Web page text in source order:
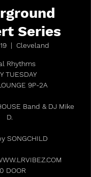
Series
  |
Cleveland
Rhythms
TUESDAY
9P-2A
Band & DJ Mike
D.
SONGCHILD
DOOR